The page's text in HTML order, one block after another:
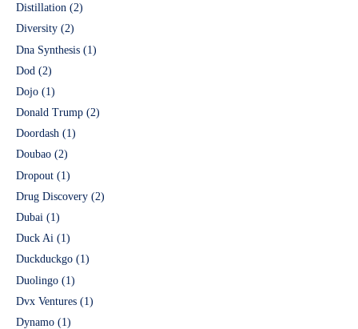
Distillation (2)
Diversity (2)
Dna Synthesis (1)
Dod (2)
Dojo (1)
Donald Trump (2)
Doordash (1)
Doubao (2)
Dropout (1)
Drug Discovery (2)
Dubai (1)
Duck Ai (1)
Duckduckgo (1)
Duolingo (1)
Dvx Ventures (1)
Dynamo (1)